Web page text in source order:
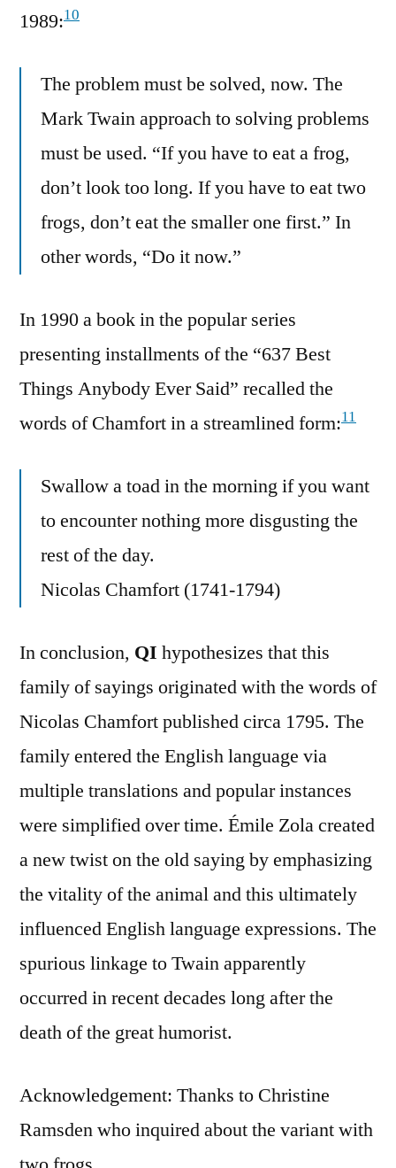
1989:10
The problem must be solved, now. The
Mark Twain approach to solving problems
must be used. “If you have to eat a frog,
don’t look too long. If you have to eat two
frogs, don’t eat the smaller one first.” In
other words, “Do it now.”
In 1990 a book in the popular series
presenting installments of the “637 Best
Things Anybody Ever Said” recalled the
words of Chamfort in a streamlined form:11
Swallow a toad in the morning if you want
to encounter nothing more disgusting the
rest of the day.
Nicolas Chamfort (1741-1794)
In conclusion, QI hypothesizes that this
family of sayings originated with the words of
Nicolas Chamfort published circa 1795. The
family entered the English language via
multiple translations and popular instances
were simplified over time. Émile Zola created
a new twist on the old saying by emphasizing
the vitality of the animal and this ultimately
influenced English language expressions. The
spurious linkage to Twain apparently
occurred in recent decades long after the
death of the great humorist.
Acknowledgement: Thanks to Christine
Ramsden who inquired about the variant with